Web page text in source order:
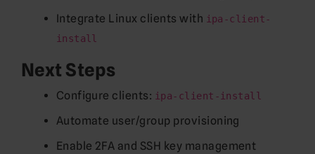
Integrate Linux clients with ipa-client-
install
Next Steps
Configure clients: ipa-client-install
Automate user/group provisioning
Enable 2FA and SSH key management